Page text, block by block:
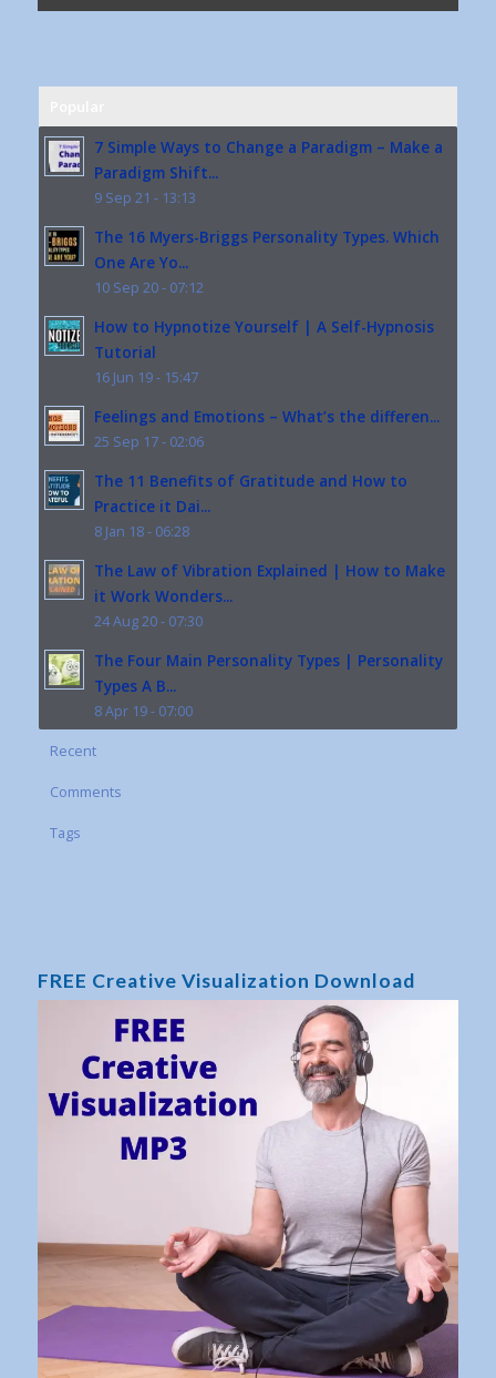
7 Simple Ways to Change a Paradigm – Make a
Paradigm Shift...
9 Sep 21 - 13:13
The 16 Myers-Briggs Personality Types. Which
One Are Yo...
10 Sep 20 - 07:12
How to Hypnotize Yourself | A Self-Hypnosis
Tutorial
16 Jun 19 - 15:47
Feelings and Emotions – What’s the differen...
25 Sep 17 - 02:06
The 11 Benefits of Gratitude and How to
Practice it Dai...
8 Jan 18 - 06:28
The Law of Vibration Explained | How to Make
it Work Wonders...
24 Aug 20 - 07:30
The Four Main Personality Types | Personality
Types A B...
8 Apr 19 - 07:00
Recent
Comments
Tags
FREE Creative Visualization Download